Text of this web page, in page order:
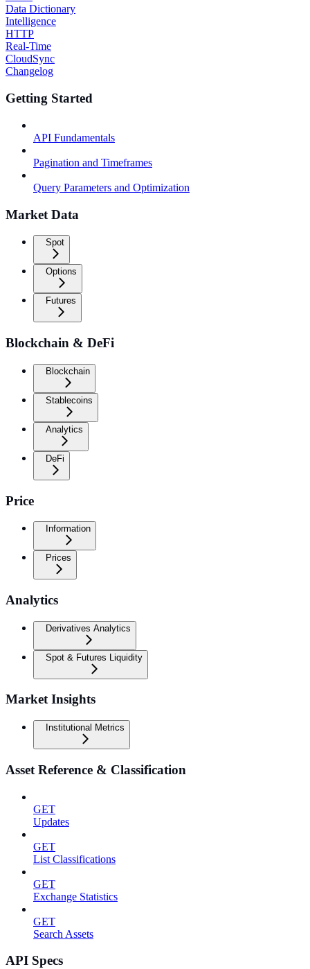
Data Dictionary
Intelligence
HTTP
Real-Time
CloudSync
Changelog
Getting Started
API Fundamentals
Pagination and Timeframes
Query Parameters and Optimization
Market Data
Spot
Options
Futures
Blockchain & DeFi
Blockchain
Stablecoins
Analytics
DeFi
Price
Information
Prices
Analytics
Derivatives Analytics
Spot & Futures Liquidity
Market Insights
Institutional Metrics
Asset Reference & Classification
GET
Updates
GET
List Classifications
GET
Exchange Statistics
GET
Search Assets
API Specs